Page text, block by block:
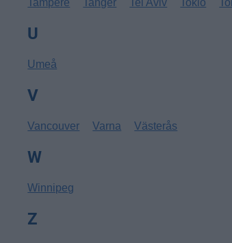
Tampere Tanger Tel Aviv Tokio
U
Umeå
V
Vancouver Varna Västerås
W
Winnipeg
Z